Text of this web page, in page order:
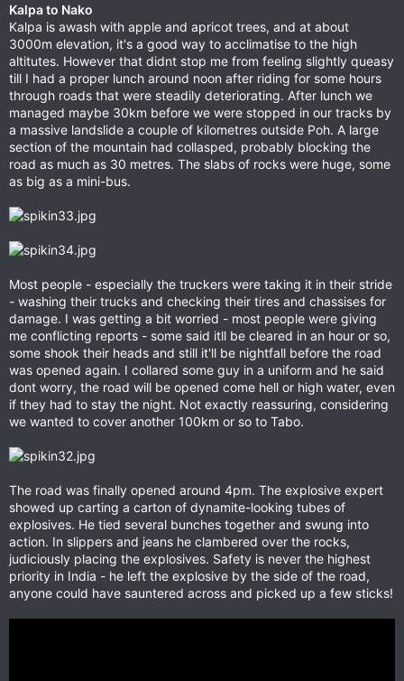
Kalpa to Nako
Kalpa is awash with apple and apricot trees, and at about
3000m elevation, it's a good way to acclimatise to the high
altitutes. However that didnt stop me from feeling slightly queasy
till I had a proper lunch around noon after riding for some hours
through roads that were steadily deteriorating. After lunch we
managed maybe 30km before we were stopped in our tracks by
a massive landslide a couple of kilometres outside Poh. A large
section of the mountain had collasped, probably blocking the
road as much as 30 metres. The slabs of rocks were huge, some
as big as a mini-bus.
Most people - especially the truckers were taking it in their stride
- washing their trucks and checking their tires and chassises for
damage. I was getting a bit worried - most people were giving
me conflicting reports - some said itll be cleared in an hour or so,
some shook their heads and still it'll be nightfall before the road
was opened again. I collared some guy in a uniform and he said
dont worry, the road will be opened come hell or high water, even
if they had to stay the night. Not exactly reassuring, considering
we wanted to cover another 100km or so to Tabo.
The road was finally opened around 4pm. The explosive expert
showed up carting a carton of dynamite-looking tubes of
explosives. He tied several bunches together and swung into
action. In slippers and jeans he clambered over the rocks,
judiciously placing the explosives. Safety is never the highest
priority in India - he left the explosive by the side of the road,
anyone could have sauntered across and picked up a few sticks!